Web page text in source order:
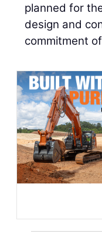
planned for
design and
commitment